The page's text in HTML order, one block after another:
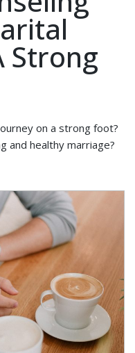
Strong
on a strong foot?
and healthy marriage?